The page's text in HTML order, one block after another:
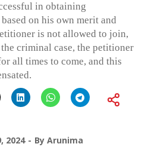
in obtaining
on his own merit and
is not allowed to join,
criminal case, the petitioner
all times to come, and this
2024 By Arunima